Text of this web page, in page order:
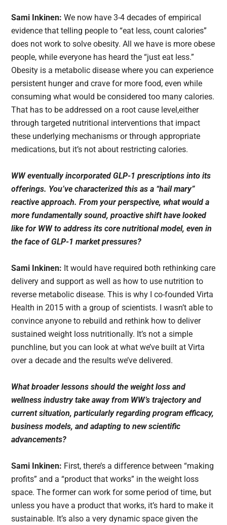
Sami Inkinen:We now have 3-4 decades of empirical
evidence that telling people to “eat less, count calories”
does not work to solve obesity. All we have is more obese
people, while everyone has heard the “just eat less.”
Obesity is a metabolic disease where you can experience
persistent hunger and crave for more food, even while
consuming what would be considered too many calories.
That has to be addressed on a root cause level,either
through targeted nutritional interventions that impact
these underlying mechanisms or through appropriate
medications, but it’s not about restricting calories.
WW eventually incorporated GLP-1 prescriptions into its
offerings. You’ve characterized this as a “hail mary”
reactive approach. From your perspective, what would a
more fundamentally sound, proactive shift have looked
like for WW to address its core nutritional model, even in
the face of GLP-1 market pressures?
Sami Inkinen: It would have required both rethinking care
delivery and support as well as how to use nutrition to
reverse metabolic disease. This is why I co-founded Virta
Health in 2015 with a group of scientists. I wasn’t able to
convince anyone to rebuild and rethink how to deliver
sustained weight loss nutritionally. It’s not a simple
punchline, but you can look at what we’ve built at Virta
over a decade and the results we’ve delivered.
What broader lessons should the weight loss and
wellness industry take away from WW’s trajectory and
current situation, particularly regarding program efficacy,
business models, and adapting to new scientific
advancements?
Sami Inkinen: First, there’s a difference between “making
profits” and a “product that works” in the weight loss
space. The former can work for some period of time, but
unless you have a product that works, it’s hard to make it
sustainable. It’s also a very dynamic space given the